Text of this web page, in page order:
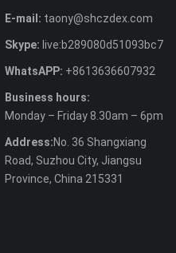
E-mail: taony@shczdex.com
Skype: live:b289080d51093bc7
WhatsAPP: +8613636607932
Business hours:
Monday – Friday 8.30am – 6pm
Address:No. 36 Shangxiang
Road, Suzhou City, Jiangsu
Province, China 215331